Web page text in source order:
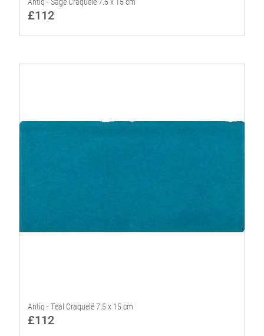
£112
Antiq - Teal Craquelé 7.5 x 15 cm
£112